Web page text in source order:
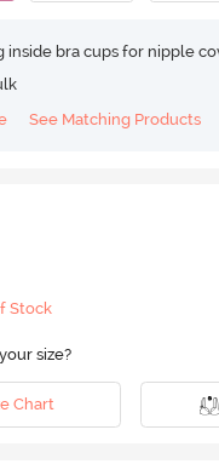
inside bra cups for nipple
See Matching Products
Stock
size?
Chart